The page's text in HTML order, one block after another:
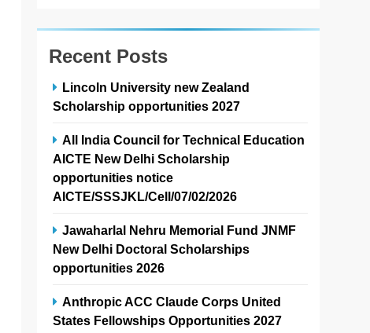
Recent Posts
Lincoln University new Zealand
Scholarship opportunities 2027
All India Council for Technical Education
AICTE New Delhi Scholarship
opportunities notice
AICTE/SSSJKL/Cell/07/02/2026
Jawaharlal Nehru Memorial Fund JNMF
New Delhi Doctoral Scholarships
opportunities 2026
Anthropic ACC Claude Corps United
States Fellowships Opportunities 2027